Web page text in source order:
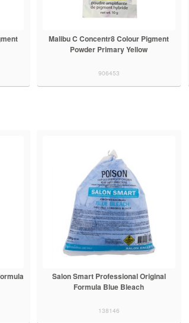
Malibu C Concentr8 Colour Pigment
Powder Primary Yellow
906453
Salon Smart Professional Original
Formula Blue Bleach
138146